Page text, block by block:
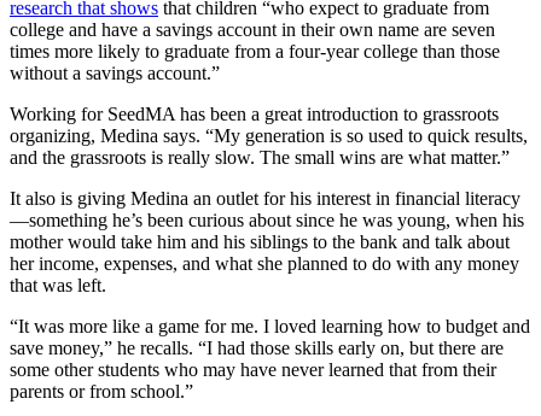
research that shows that children “who expect to graduate from
college and have a savings account in their own name are seven
times more likely to graduate from a four-year college than those
without a savings account.”
Working for SeedMA has been a great introduction to grassroots
organizing, Medina says. “My generation is so used to quick results,
and the grassroots is really slow. The small wins are what matter.”
It also is giving Medina an outlet for his interest in financial literacy
—something he’s been curious about since he was young, when his
mother would take him and his siblings to the bank and talk about
her income, expenses, and what she planned to do with any money
that was left.
“It was more like a game for me. I loved learning how to budget and
save money,” he recalls. “I had those skills early on, but there are
some other students who may have never learned that from their
parents or from school.”